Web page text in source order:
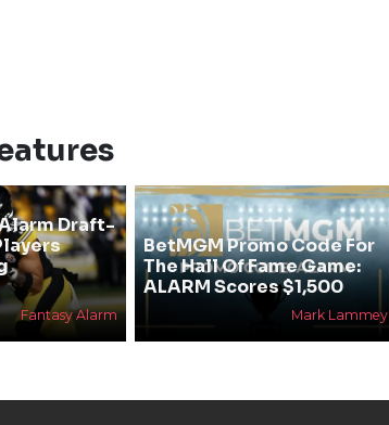
Draft-
Fantasy Alarm
BetMGM Promo Code For
The Hall Of Fame Game:
ALARM Scores $1,500
Mark Lammey